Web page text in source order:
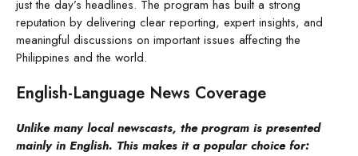
just the day’s headlines. The program has built a strong
reputation by delivering clear reporting, expert insights, and
meaningful discussions on important issues affecting the
Philippines and the world.
English-Language News Coverage
Unlike many local newscasts, the program is presented
mainly in English. This makes it a popular choice for: